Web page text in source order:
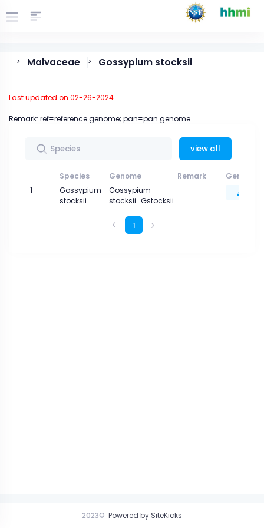
> Malvaceae > Gossypium stocksii
Last updated on 02-26-2024.
Remark: ref=reference genome; pan=pan genome
view all
Species Genome Remark
Genome
1
Gossypium
stocksii
Gossypium
stocksii_Gstocksii
1
2023© Powered by SiteKicks